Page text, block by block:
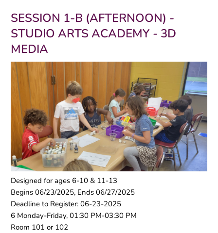
SESSION 1-B (AFTERNOON) -
STUDIO ARTS ACADEMY - 3D
MEDIA
Designed for ages 6-10 & 11-13
Begins 06/23/2025, Ends 06/27/2025
Deadline to Register: 06-23-2025
6 Monday-Friday, 01:30 PM-03:30 PM
Room 101 or 102